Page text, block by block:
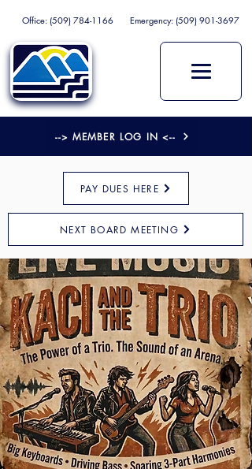
--> MEMBER LOG IN <--
Office: (509) 784-1166 Emergency: (509) 901-3697
PAY DUES HERE
NEXT BOARD MEETING